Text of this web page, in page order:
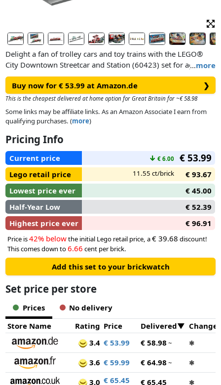
…more
Delight a fan of trolley cars and toy trains with the LEGO®
City Downtown Streetcar and Station (60423) set for ages 7
and up. This exciting toy streetcar features 2 driver’s cabs, a
bright interior with seating and double boarding doors. The
station includes a coffee shop and a passenger platform with
bridging plates. This set also features 6 minifigures for role
play and storytelling, including a character with a guide dog
Buy now for € 53.99 at Amazon.de ❯
This is the cheapest delivered at home option for Great Britain for ~€ 58.98
Some links may be affiliate links. As an Amazon Associate I earn from
qualifying purchases. (more)
Pricing Info
Current price ↓ € 6.00 € 53.99
Lego retail price 11.55 ct/brick
€ 93.67
Lowest price ever
€ 45.00
Half-Year Low
€ 52.39
Highest price ever
€ 96.91
Price is42% belowthe initial Lego retail price, a€ 39.68 discount!
This comes down to6.66 cent per brick.
Add this set to your brickwatch
Set price per store
Prices
No delivery
Store Name
Rating Price Delivered
3.4 € 53.99 € 58.98 ~ ✱
3.6 € 59.99 € 64.98 ~ ✱
3.0 € 65.45 € 65.45 ✱